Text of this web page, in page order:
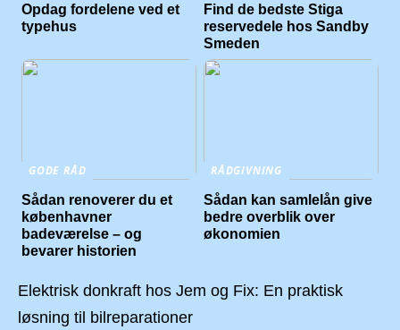
Opdag fordelene ved et
typehus
Find de bedste Stiga
reservedele hos Sandby
Smeden
GODE RÅD
Sådan renoverer du et
københavner
badeværelse – og
bevarer historien
RÅDGIVNING
Sådan kan samlelån give
bedre overblik over
økonomien
Elektrisk donkraft hos Jem og Fix: En praktisk
løsning til bilreparationer